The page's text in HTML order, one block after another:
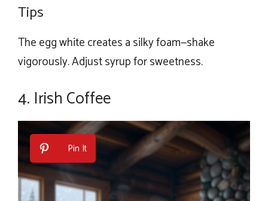
Tips
The egg white creates a silky foam—shake
vigorously. Adjust syrup for sweetness.
4. Irish Coffee
Pin It